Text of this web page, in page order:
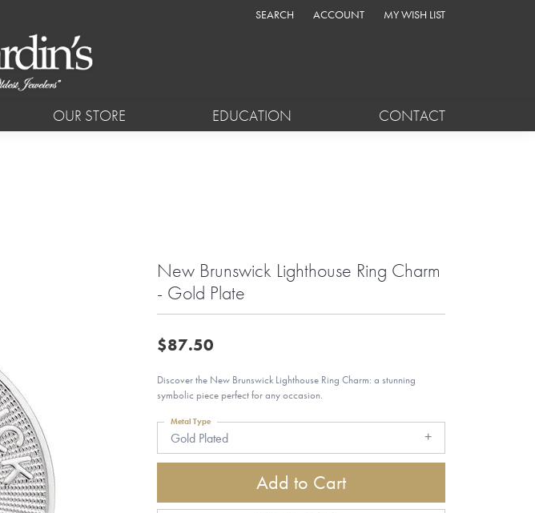
SEARCH
TOGGLE TOOLBAR SEARCH MENU
ACCOUNT
TOGGLE MY ACCOUNT MENU
MY WISH LIST
TOGGLE MY WISH LIST
OUR STORE EDUCATION CONTACT
New Brunswick Lighthouse Ring Charm
- Gold Plate
$87.50
Discover the New Brunswick Lighthouse Ring Charm: a stunning
symbolic piece perfect for any occasion.
Gold Plated
Metal Type
Add to Cart